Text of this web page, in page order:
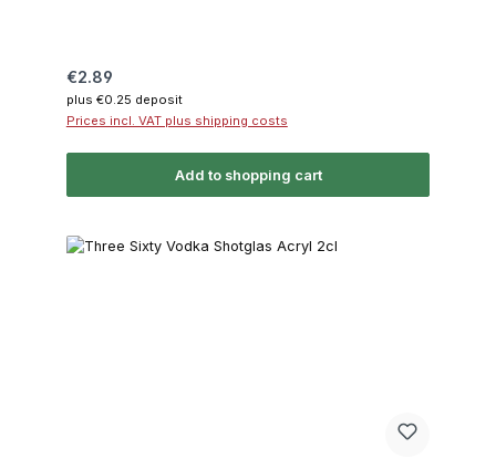
Regular price:
€2.89
plus €0.25 deposit
Prices incl. VAT plus shipping costs
Add to shopping cart